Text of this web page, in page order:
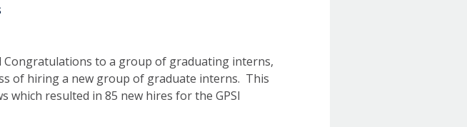
Congratulations to a group of graduating interns,
of hiring a new group of graduate interns. This
which resulted in 85 new hires for the GPSI